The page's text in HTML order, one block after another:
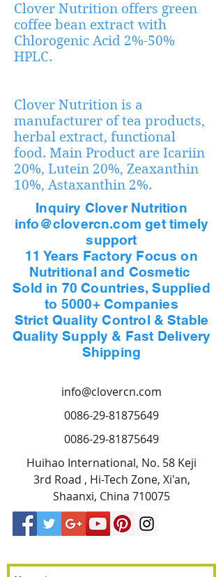
Clover Nutrition offers green
coffee bean extract with
Chlorogenic Acid 2%-50%
HPLC.
Clover Nutrition is a
manufacturer of tea products,
herbal extract, functional
food. Main Product are Icariin
20%, Lutein 20%, Zeaxanthin
10%, Astaxanthin 2%.
Inquiry Clover Nutrition
info@clovercn.com get timely
support
11 Years Factory Focus on
Nutritional and Cosmetic
Sold in 70 Countries, Supplied
to 5000+ Companies
Strict Quality Control & Stable
Quality Supply & Fast Delivery
Shipping
info@clovercn.com
0086-29-81875649
0086-29-81875649
Huihao International, No. 58 Keji
3rd Road , Hi-Tech Zone, Xi'an,
Shaanxi, China 710075